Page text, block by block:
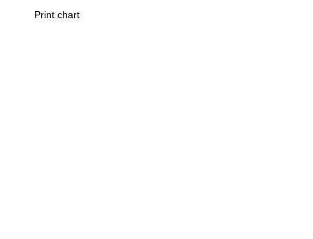
Print chart